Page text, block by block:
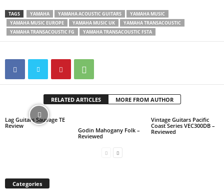
TAGS YAMAHA YAMAHA ACOUSTIC GUITARS
YAMAHA MUSIC
YAMAHA MUSIC EUROPE
YAMAHA MUSIC UK
YAMAHA TRANSACOUSTIC
YAMAHA TRANSACOUSTIC FG
YAMAHA TRANSACOUSTIC FSTA
RELATED ARTICLES MORE FROM AUTHOR
Lag Guitars Sauvage TE
Review
Godin Mahogany Folk –
Reviewed
Vintage Guitars Pacific
Coast Series VEC300DB –
Reviewed
Categories